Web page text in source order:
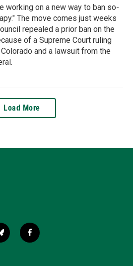
working on a new way to ban so-
The move comes just weeks
repealed a prior ban on the
of a Supreme Court ruling
and a lawsuit from the
Load More
f
a